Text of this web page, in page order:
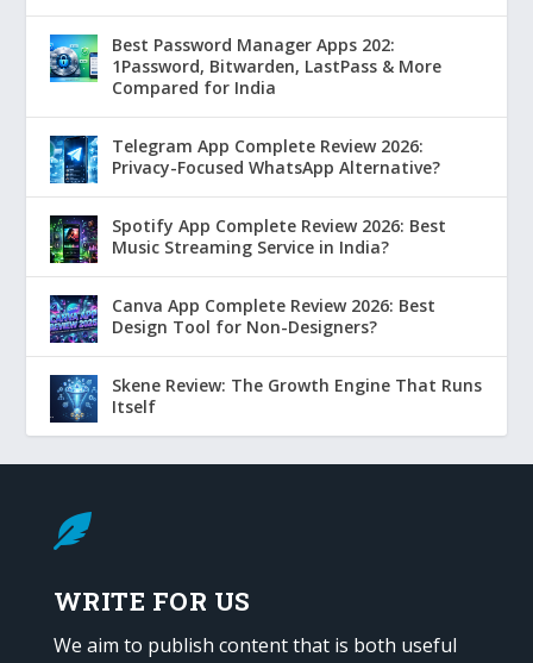
Best Password Manager Apps 202:
1Password, Bitwarden, LastPass & More
Compared for India
Telegram App Complete Review 2026:
Privacy-Focused WhatsApp Alternative?
Spotify App Complete Review 2026: Best
Music Streaming Service in India?
Canva App Complete Review 2026: Best
Design Tool for Non-Designers?
Skene Review: The Growth Engine That Runs
Itself

WRITE FOR US
We aim to publish content that is both useful